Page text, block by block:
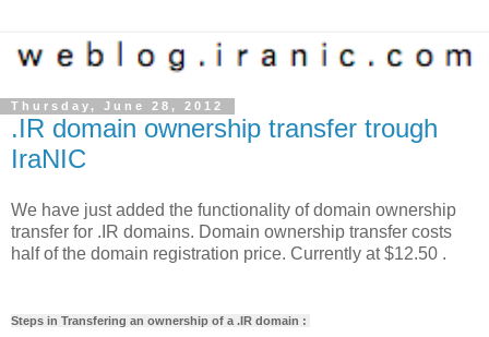
Thursday, June 28, 2012
.IR domain ownership transfer trough
IraNIC
We have just added the functionality of domain ownership
transfer for .IR domains. Domain ownership transfer costs
half of the domain registration price. Currently at $12.50 .
Steps in Transfering an ownership of a .IR domain :